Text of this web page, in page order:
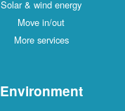
Solar & wind energy
Move in/out
More services
Environment